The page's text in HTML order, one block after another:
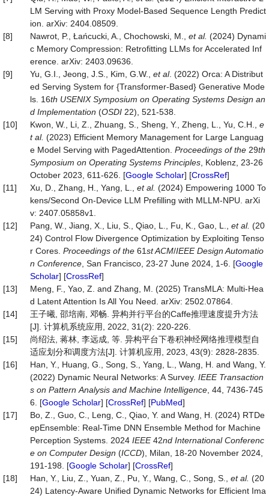
LM Serving with Proxy Model-Based Sequence Length Predict
ion. arXiv: 2404.08509.
[8]
Nawrot, P., Łańcucki, A., Chochowski, M., et al. (2024) Dynami
c Memory Compression: Retrofitting LLMs for Accelerated Inf
erence. arXiv: 2403.09636.
[9]
Yu, G.I., Jeong, J.S., Kim, G.W., et al. (2022) Orca: A Distribut
ed Serving System for {Transformer-Based} Generative Mode
ls. 16th USENIX Symposium on Operating Systems Design an
d Implementation (OSDI 22), 521-538.
[10]
Kwon, W., Li, Z., Zhuang, S., Sheng, Y., Zheng, L., Yu, C.H., e
t al. (2023) Efficient Memory Management for Large Languag
e Model Serving with PagedAttention. Proceedings of the 29th
Symposium on Operating Systems Principles , Koblenz, 23-26
October 2023, 611-626. [Google Scholar] [CrossRef]
[11]
Xu, D., Zhang, H., Yang, L., et al. (2024) Empowering 1000 To
kens/Second On-Device LLM Prefilling with MLLM-NPU. arXi
v: 2407.05858v1.
[12]
Pang, W., Jiang, X., Liu, S., Qiao, L., Fu, K., Gao, L., et al. (20
24) Control Flow Divergence Optimization by Exploiting Tenso
r Cores. Proceedings of the 61st ACM/IEEE Design Automatio
n Conference , San Francisco, 23-27 June 2024, 1-6. [Google
Scholar] [CrossRef]
[13]
Meng, F., Yao, Z. and Zhang, M. (2025) TransMLA: Multi-Hea
d Latent Attention Is All You Need. arXiv: 2502.07864.
[14]
王子曦, 邵培南, 邓畅. 异构并行平台的Caffe推理速度提升方法
[J]. 计算机系统应用, 2022, 31(2): 220-226.
[15]
尚绍法, 蒋林, 李远成, 等. 异构平台下卷积神经网络推理模型自
适应划分和调度方法[J]. 计算机应用, 2023, 43(9): 2828-2835.
[16]
Han, Y., Huang, G., Song, S., Yang, L., Wang, H. and Wang, Y.
(2022) Dynamic Neural Networks: A Survey. IEEE Transaction
s on Pattern Analysis and Machine Intelligence , 44, 7436-745
6. [Google Scholar] [CrossRef] [PubMed]
[17]
Bo, Z., Guo, C., Leng, C., Qiao, Y. and Wang, H. (2024) RTDe
epEnsemble: Real-Time DNN Ensemble Method for Machine
Perception Systems. 2024 IEEE42nd International Conferenc
e on Computer Design (ICCD), Milan, 18-20 November 2024,
191-198. [Google Scholar] [CrossRef]
[18]
Han, Y., Liu, Z., Yuan, Z., Pu, Y., Wang, C., Song, S., et al. (20
24) Latency-Aware Unified Dynamic Networks for Efficient Ima